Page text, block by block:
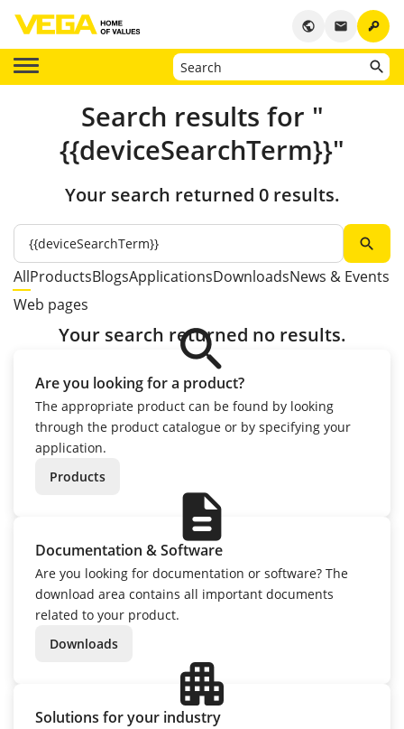
key
email
public
Search results for "
{{deviceSearchTerm}}"
Your search returned 0 results.
search
AllProductsBlogsApplicationsDownloadsNews & Events
Web pages
Your search returned no results.
search
Are you looking for a product?
The appropriate product can be found by looking
through the product catalogue or by specifying your
application.
Products
description
Documentation & Software
Are you looking for documentation or software? The
download area contains all important documents
related to your product.
Downloads
apartment
Solutions for your industry